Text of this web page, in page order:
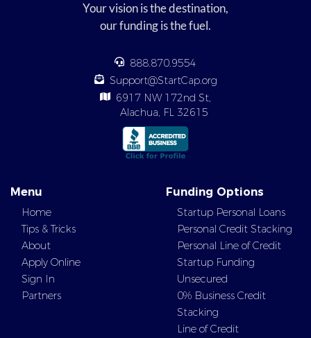
Your vision is the destination,
our funding is the fuel.
888.870.9554
Support@StartCap.org
6917 NW 172nd St,
Alachua, FL 32615
Menu
Home
Tips & Tricks
About
Apply Online
Sign In
Partners
Funding Options
Startup Personal Loans
Personal Credit Stacking
Personal Line of Credit
Startup Funding
Unsecured
0% Business Credit
Stacking
Line of Credit